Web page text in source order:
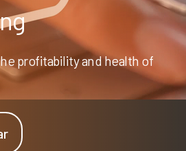
profitability and health of